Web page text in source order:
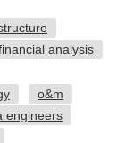
analysis
o&m
engineers